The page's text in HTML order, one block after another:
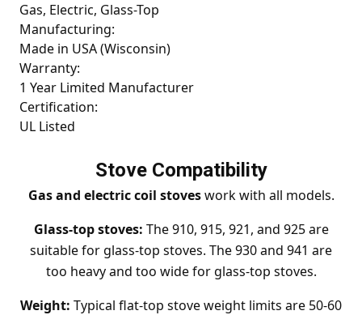
Gas, Electric, Glass-Top
Manufacturing:
Made in USA (Wisconsin)
Warranty:
1 Year Limited Manufacturer
Certification:
UL Listed
Stove Compatibility
Gas and electric coil stoveswork with all models.
Glass-top stoves: The 910, 915, 921, and 925 are
suitable for glass-top stoves. The 930 and 941 are
too heavy and too wide for glass-top stoves.
Weight: Typical flat-top stove weight limits are 50-60